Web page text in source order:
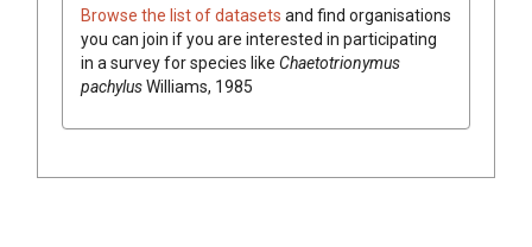
Browse the list of datasets and find organisations
you can join if you are interested in participating
in a survey for species like Chaetotrionymus
pachylusWilliams, 1985